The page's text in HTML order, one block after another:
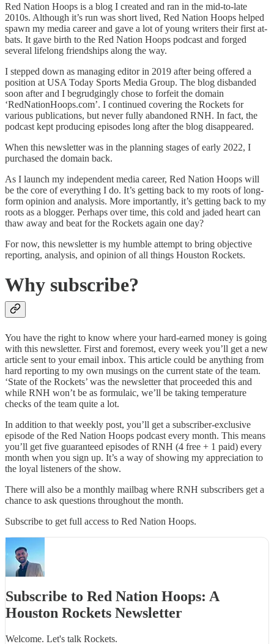
Red Nation Hoops is a blog I created and ran in the mid-to-late
2010s. Although it’s run was short lived, Red Nation Hoops helped
spawn my media career and gave a lot of young writers their first at-
bats. It gave birth to the Red Nation Hoops podcast and forged
several lifelong friendships along the way.
I stepped down as managing editor in 2019 after being offered a
position at USA Today Sports Media Group. The blog disbanded
soon after and I begrudgingly chose to forfeit the domain
‘RedNationHoops.com’. I continued covering the Rockets for
various publications, but never fully abandoned RNH. In fact, the
podcast kept producing episodes long after the blog disappeared.
When this newsletter was in the planning stages of early 2022, I
purchased the domain back.
As I launch my independent media career, Red Nation Hoops will
be the core of everything I do. It’s getting back to my roots of long-
form opinion and analysis. More importantly, it’s getting back to my
roots as a blogger. Perhaps over time, this cold and jaded heart can
thaw away and beat for the Rockets again one day?
For now, this newsletter is my humble attempt to bring objective
reporting, analysis, and opinion of all things Houston Rockets.
Why subscribe?
You have the right to know where your hard-earned money is going
with this newsletter. First and foremost, every week you’ll get a new
article sent to your email inbox. This article could be anything from
hard reporting to my own musings on the current state of the team.
‘State of the Rockets’ was the newsletter that proceeded this and
while RNH won’t be as formulaic, we’ll be taking temperature
checks of the team quite a lot.
In addition to that weekly post, you’ll get a subscriber-exclusive
episode of the Red Nation Hoops podcast every month. This means
you’ll get five guaranteed episodes of RNH (4 free + 1 paid) every
month when you sign up. It’s a way of showing my appreciation to
the loyal listeners of the show.
There will also be a monthly mailbag where RNH subscribers get a
chance to ask questions throughout the month.
Subscribe to get full access to Red Nation Hoops.
Subscribe to Red Nation Hoops: A
Houston Rockets Newsletter
Welcome. Let's talk Rockets.